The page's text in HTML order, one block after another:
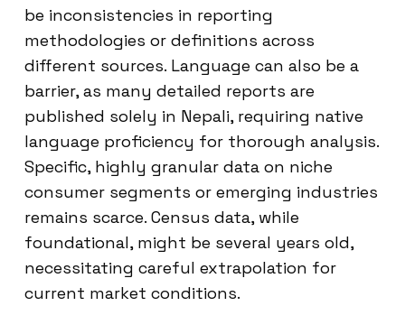
be inconsistencies in reporting
methodologies or definitions across
different sources. Language can also be a
barrier, as many detailed reports are
published solely in Nepali, requiring native
language proficiency for thorough analysis.
Specific, highly granular data on niche
consumer segments or emerging industries
remains scarce. Census data, while
foundational, might be several years old,
necessitating careful extrapolation for
current market conditions.